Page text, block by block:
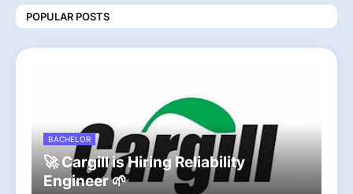
POPULAR POSTS
BACHELOR
🚀 Cargill is Hiring Reliability
Engineer 🌱